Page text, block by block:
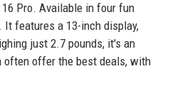
Pro. Available in four fun
It features a 13-inch display,
just 2.7 pounds, it's an
often offer the best deals, with